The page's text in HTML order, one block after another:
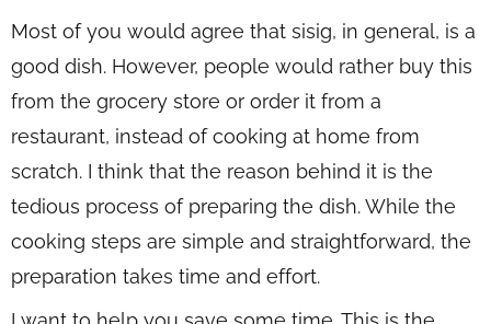
Most of you would agree that sisig, in general, is a
good dish. However, people would rather buy this
from the grocery store or order it from a
restaurant, instead of cooking at home from
scratch. I think that the reason behind it is the
tedious process of preparing the dish. While the
cooking steps are simple and straightforward, the
preparation takes time and effort.